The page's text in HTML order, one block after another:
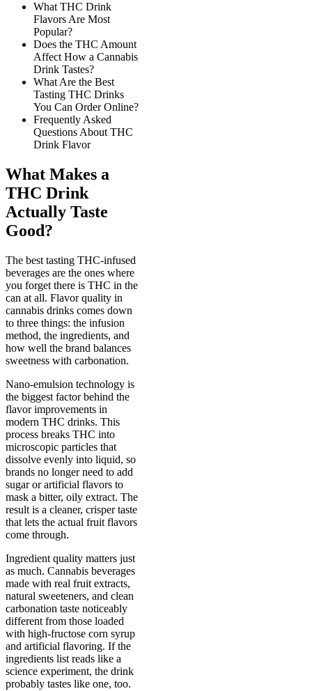
What THC Drink
Flavors Are Most
Popular?
Does the THC Amount
Affect How a Cannabis
Drink Tastes?
What Are the Best
Tasting THC Drinks
You Can Order Online?
Frequently Asked
Questions About THC
Drink Flavor
What Makes a
THC Drink
Actually Taste
Good?
The best tasting THC-infused
beverages are the ones where
you forget there is THC in the
can at all. Flavor quality in
cannabis drinks comes down
to three things: the infusion
method, the ingredients, and
how well the brand balances
sweetness with carbonation.
Nano-emulsion technology is
the biggest factor behind the
flavor improvements in
modern THC drinks. This
process breaks THC into
microscopic particles that
dissolve evenly into liquid, so
brands no longer need to add
sugar or artificial flavors to
mask a bitter, oily extract. The
result is a cleaner, crisper taste
that lets the actual fruit flavors
come through.
Ingredient quality matters just
as much. Cannabis beverages
made with real fruit extracts,
natural sweeteners, and clean
carbonation taste noticeably
different from those loaded
with high-fructose corn syrup
and artificial flavoring. If the
ingredients list reads like a
science experiment, the drink
probably tastes like one, too.